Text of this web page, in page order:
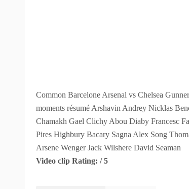
Common Barcelone Arsenal vs Chelsea
moments résumé Arshavin Andrey Nicklas
Chamakh Gael Clichy Abou Diaby Francesc
Pires Highbury Bacary Sagna Alex Song
Arsene Wenger Jack Wilshere David Seaman
Video clip Rating: / 5